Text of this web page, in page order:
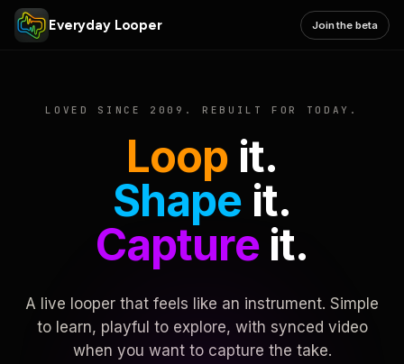
Everyday Looper Join the beta
LOVED SINCE 2009. REBUILT FOR TODAY.
Loop it.
Shape it.
Captureit.
A live looper that feels like an instrument. Simple
to learn, playful to explore, with synced video
when you want to capture the take.